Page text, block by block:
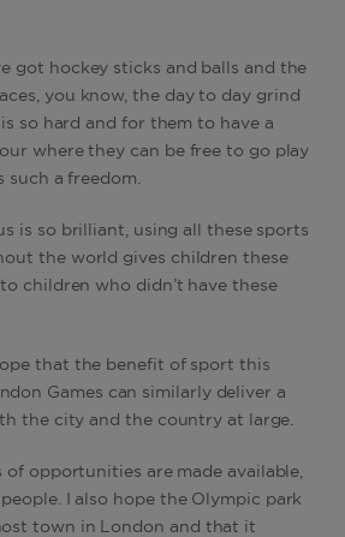
got hockey sticks and balls and the
you know, the day to day grind
so hard and for them to have a
where they can be free to go play
such a freedom.
is so brilliant, using all these sports
the world gives children these
children who didn’t have these
that the benefit of sport this
Games can similarly deliver a
the city and the country at large.
of opportunities are made available,
I also hope the Olympic park
town in London and that it